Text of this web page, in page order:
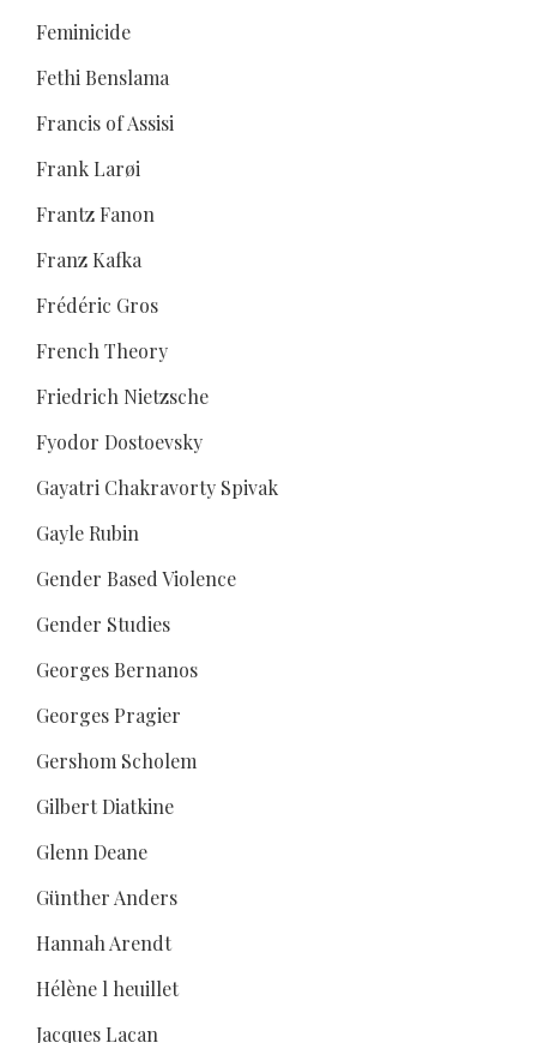
Feminicide
Fethi Benslama
Francis of Assisi
Frank Larøi
Frantz Fanon
Franz Kafka
Frédéric Gros
French Theory
Friedrich Nietzsche
Fyodor Dostoevsky
Gayatri Chakravorty Spivak
Gayle Rubin
Gender Based Violence
Gender Studies
Georges Bernanos
Georges Pragier
Gershom Scholem
Gilbert Diatkine
Glenn Deane
Günther Anders
Hannah Arendt
Hélène l heuillet
Jacques Lacan